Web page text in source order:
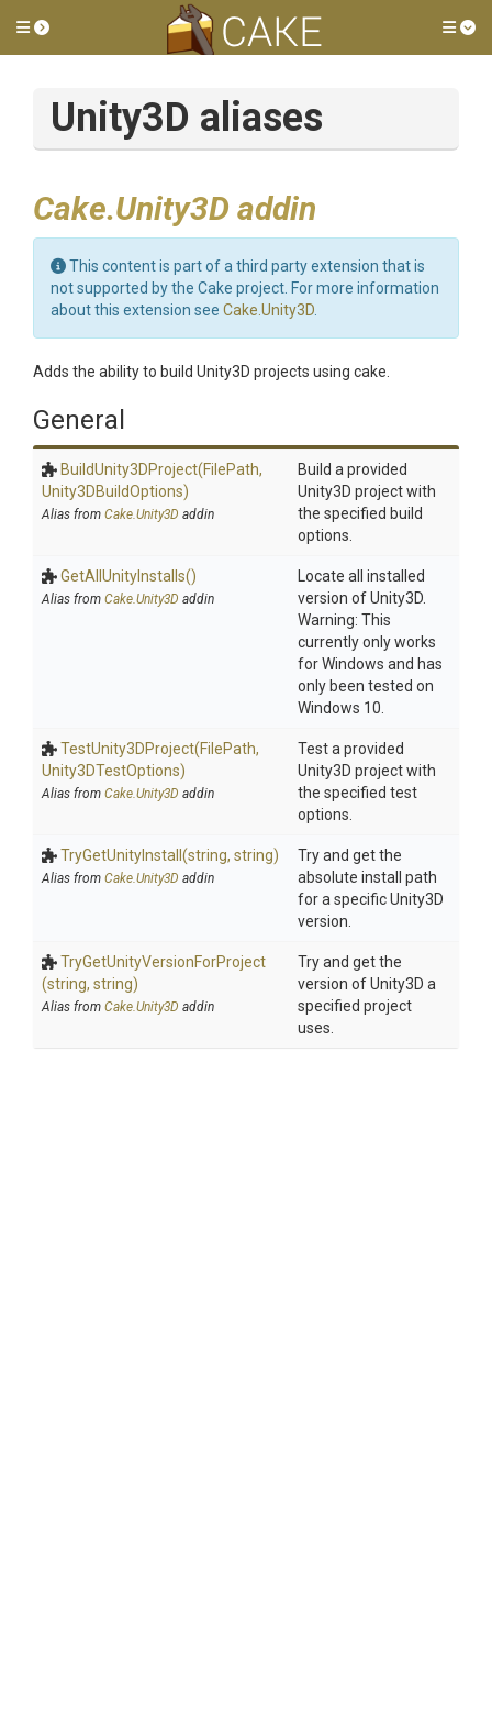
Toggle side menu
Unity3D aliases
Cake.Unity3D addin
This content is part of a third party extension that is
not supported by the Cake project. For more information
about this extension see Cake.Unity3D
Adds the ability to build Unity3D projects using cake.
General
BuildUnity3DProject(FilePath,
Unity3DBuildOptions)
Alias from Cake.Unity3D addin
Build a provided
Unity3D project with
the specified build
options.
GetAllUnityInstalls()
Alias from Cake.Unity3D addin
Locate all installed
version of Unity3D.
Warning: This
currently only works
for Windows and has
only been tested on
Windows 10.
TestUnity3DProject(FilePath,
Unity3DTestOptions)
Alias from Cake.Unity3D addin
Test a provided
Unity3D project with
the specified test
options.
TryGetUnityInstall (string, string)
Alias from Cake.Unity3D addin
Try and get the
absolute install path
for a specific Unity3D
version.
TryGetUnityVersionForProject
(string, string)
Alias from Cake.Unity3D addin
Try and get the
version of Unity3D a
specified project
uses.